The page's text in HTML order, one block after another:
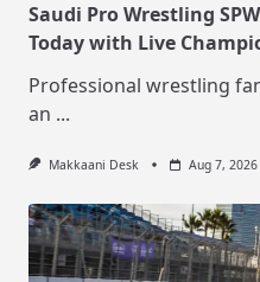
Saudi Pro Wrestling
Today with Live
Professional wrestling
an ...
Makkaani Desk Aug 7, 2026